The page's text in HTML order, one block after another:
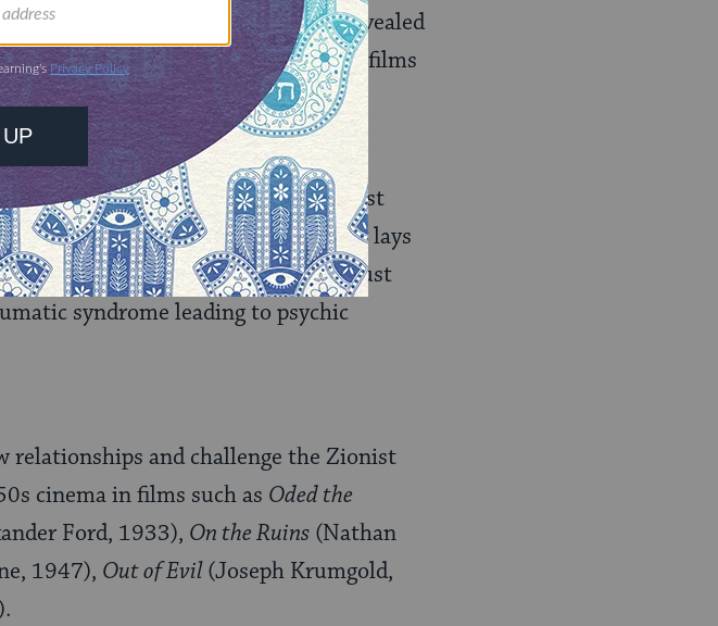
the first time in Israeli cinema, revealed
and previewed a number of related films
subtexts: (a) in the Conflict Films,
romance deconstruct the Zionist
embedded nihilist philosophy lays
(c) in the Shadow Cinema, Holocaust
syndrome leading to psychic
relationships and challenge the Zionist
cinema in films such as Oded the
Ford, 1933), On the Ruins (Nathan
1947), Out of Evil(Joseph Krumgold,